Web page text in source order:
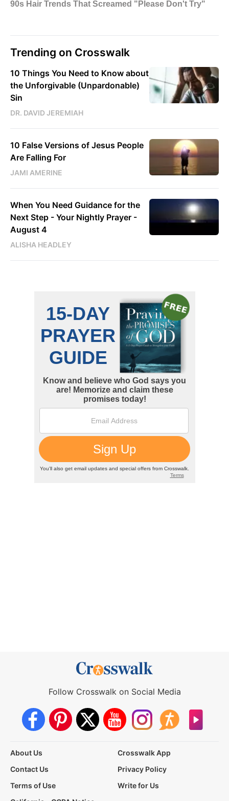
Trending on Crosswalk
10 Things You Need to Know about
the Unforgivable (Unpardonable)
Sin
DR. DAVID JEREMIAH
10 False Versions of Jesus People
Are Falling For
JAMI AMERINE
When You Need Guidance for the
Next Step - Your Nightly Prayer -
August 4
ALISHA HEADLEY
Follow Crosswalk on Social Media
About Us
Crosswalk App
Contact Us
Privacy Policy
Terms of Use
Write for Us